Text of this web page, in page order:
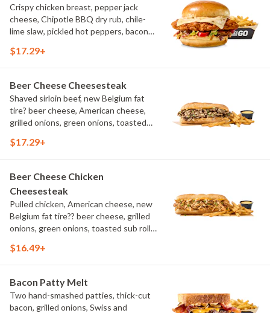
Crispy chicken breast, pepper jack
cheese, Chipotle BBQ dry rub, chile-
lime slaw, pickled hot peppers, bacon
fries
$17.29+
Beer Cheese Cheesesteak
Shaved sirloin beef, new Belgium fat
tire? beer cheese, American cheese,
grilled onions, green onions, toasted
$17.29+
Beer Cheese Chicken
Cheesesteak
Pulled chicken, American cheese, new
Belgium fat tire?? beer cheese, grilled
onions, green onions, toasted sub roll,
$16.49+
Bacon Patty Melt
Two hand-smashed patties, thick-cut
bacon, grilled onions, Swiss and